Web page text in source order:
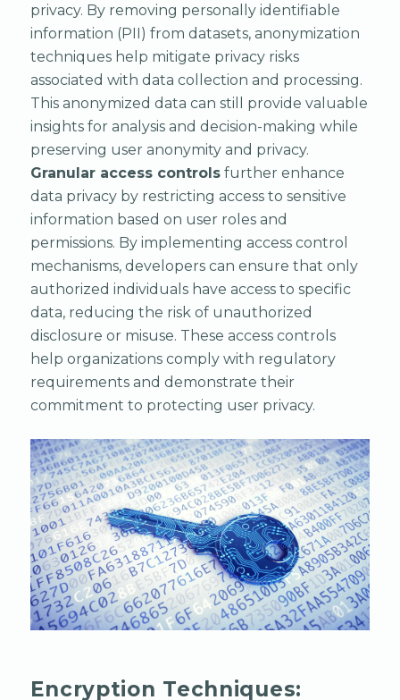
privacy. By removing personally identifiable
information (PII) from datasets, anonymization
techniques help mitigate privacy risks
associated with data collection and processing.
This anonymized data can still provide valuable
insights for analysis and decision-making while
preserving user anonymity and privacy.
Granular access controlsfurther enhance
data privacy by restricting access to sensitive
information based on user roles and
permissions. By implementing access control
mechanisms, developers can ensure that only
authorized individuals have access to specific
data, reducing the risk of unauthorized
disclosure or misuse. These access controls
help organizations comply with regulatory
requirements and demonstrate their
commitment to protecting user privacy.
Encryption Techniques: